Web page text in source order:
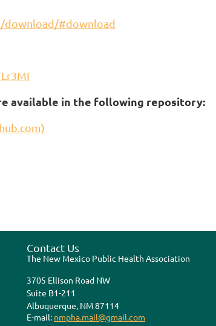
#download
available in the following repository:
Contact Us
The New Mexico Public Health Association
3705 Ellison Road NW
Suite B1-211
Albuquerque, NM 87114
E-mail: nmpha.mail@gmail.com